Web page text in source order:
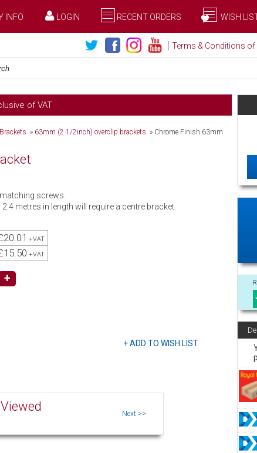
INFO LOGIN RECENT ORDERS WISH
Terms & Conditions of
of VAT
» 63mm (2 1/2inch) overclip brackets » Chrome Finish 63mm
screws.
metres in length will require a centre bracket.
+VAT
+VAT
+